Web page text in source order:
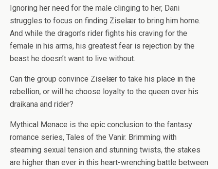
Ignoring her need for the male clinging to her, Dani
struggles to focus on finding Ziselær to bring him home.
And while the dragon’s rider fights his craving for the
female in his arms, his greatest fear is rejection by the
beast he doesn’t want to live without.
Can the group convince Ziselær to take his place in the
rebellion, or will he choose loyalty to the queen over his
draikana and rider?
Mythical Menace is the epic conclusion to the fantasy
romance series, Tales of the Vanir. Brimming with
steaming sexual tension and stunning twists, the stakes
are higher than ever in this heart-wrenching battle between